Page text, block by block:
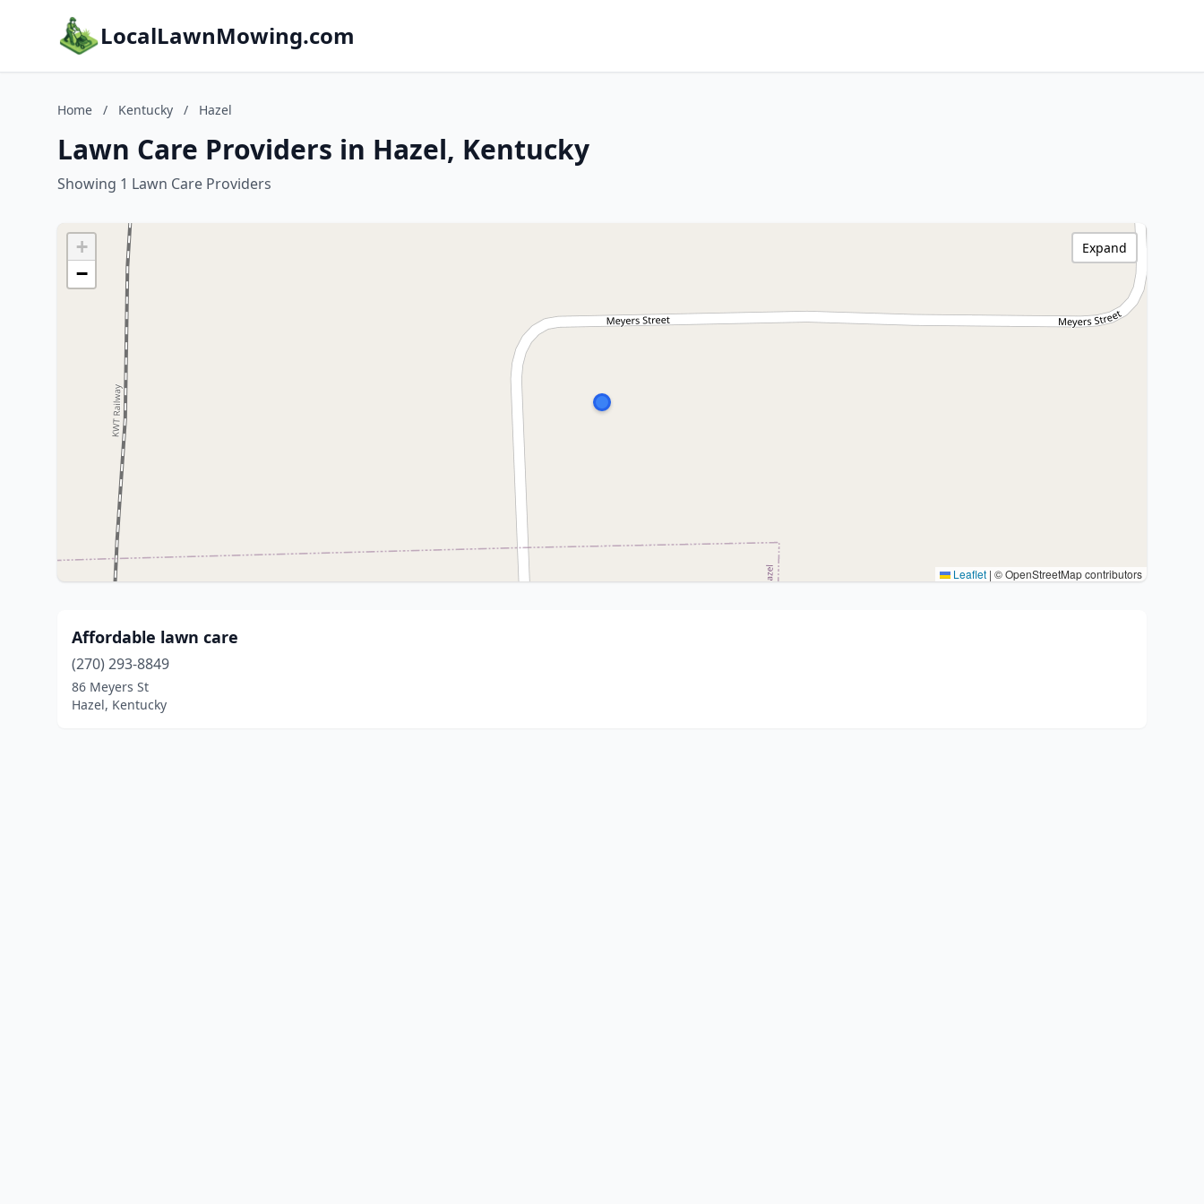
LocalLawnMowing.com
Home / Kentucky / Hazel
Lawn Care Providers in Hazel, Kentucky
Showing 1 Lawn Care Providers
+
−
Leaflet | © OpenStreetMap contributors
Expand
Affordable lawn care
(270) 293-8849
86 Meyers St
Hazel, Kentucky